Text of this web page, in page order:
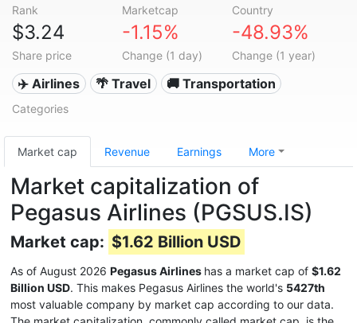
Rank Marketcap Country
$3.24
Share price
-1.15%
Change (1 day)
-48.93%
Change (1 year)
✈️ Airlines 🌴 Travel 🚚 Transportation
Categories
Market cap Revenue Earnings More
Market capitalization of
Pegasus Airlines (PGSUS.IS)
Market cap: $1.62 Billion USD
As of August 2026 Pegasus Airlines has a market cap of $1.62
Billion USD. This makes Pegasus Airlines the world's 5427th
most valuable company by market cap according to our data.